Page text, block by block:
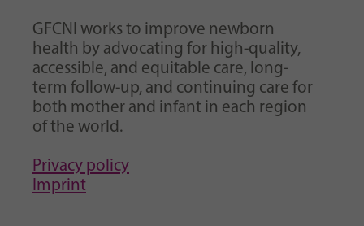
GFCNI works to improve newborn
health by advocating for high-quality,
accessible, and equitable care, long-
term follow-up, and continuing care for
both mother and infant in each region
of the world.
Privacy policy
Imprint